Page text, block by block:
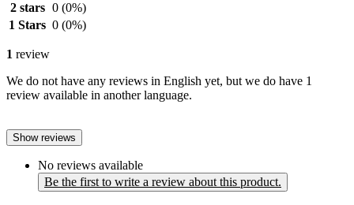
2 stars 0 (0%)
1 Stars 0 (0%)
1 review
We do not have any reviews in English yet, but we do have 1
review available in another language.
Show reviews
No reviews available
Be the first to write a review about this product.